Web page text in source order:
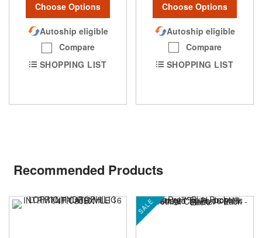
Choose Options
Autoship eligible
Compare
SHOPPING LIST
Choose Options
Autoship eligible
Compare
SHOPPING LIST
Recommended Products
SALE